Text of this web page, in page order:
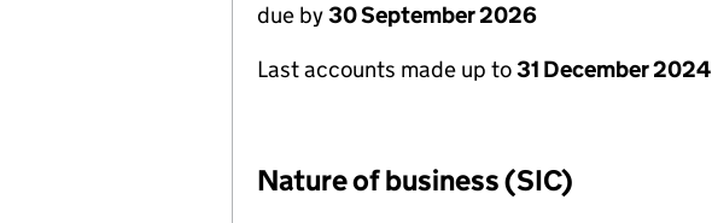
due by30 September 2026
Last accounts made up to31 December 2024
Nature of business (SIC)